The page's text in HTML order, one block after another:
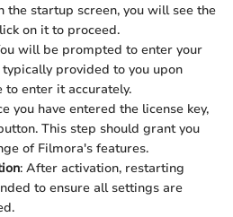
the startup screen, you will see the
on it to proceed.
will be prompted to enter your
typically provided to you upon
to enter it accurately.
you have entered the license key,
This step should grant you
of Filmora's features.
: After activation, restarting
to ensure all settings are